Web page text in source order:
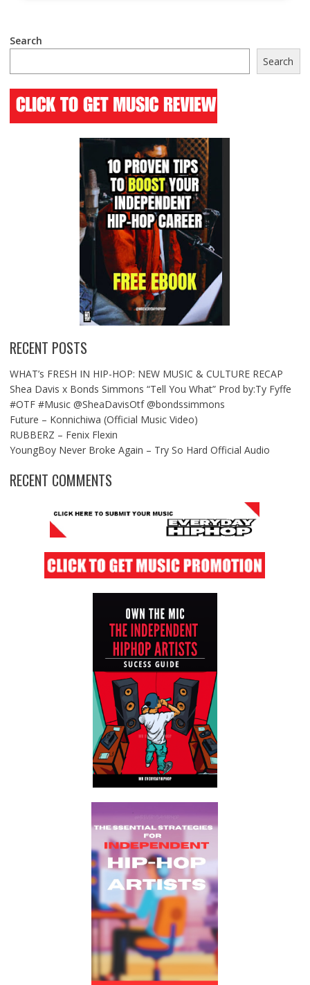
Search
Search
RECENT POSTS
WHAT’s FRESH IN HIP-HOP: NEW MUSIC & CULTURE RECAP
Shea Davis x Bonds Simmons “Tell You What” Prod by:Ty Fyffe
#OTF #Music @SheaDavisOtf @bondssimmons
Future – Konnichiwa (Official Music Video)
RUBBERZ – Fenix Flexin
YoungBoy Never Broke Again – Try So Hard Official Audio
RECENT COMMENTS